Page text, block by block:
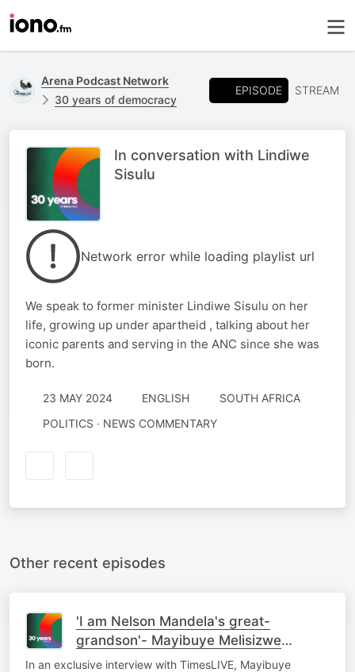
Arena Podcast Network
30 years of democracy
EPISODE STREAM
In conversation with Lindiwe
Sisulu
Network error while loading playlist url
We speak to former minister Lindiwe Sisulu on her
life, growing up under apartheid , talking about her
iconic parents and serving in the ANC since she was
born.
23 MAY 2024 ENGLISH
SOUTH AFRICA
POLITICS · NEWS COMMENTARY
Other recent episodes
'I am Nelson Mandela's great-
grandson'- Mayibuye Melisizwe
Mandela
In an exclusive interview with TimesLIVE, Mayibuye